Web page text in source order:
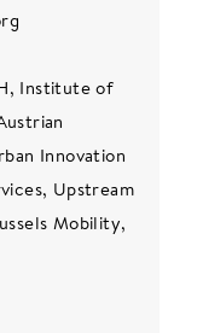
Institute of
Innovation
Upstream
Mobility,